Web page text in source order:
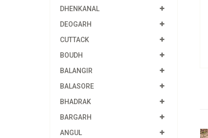
DHENKANAL
DEOGARH
CUTTACK
BOUDH
BALANGIR
BALASORE
BHADRAK
BARGARH
ANGUL